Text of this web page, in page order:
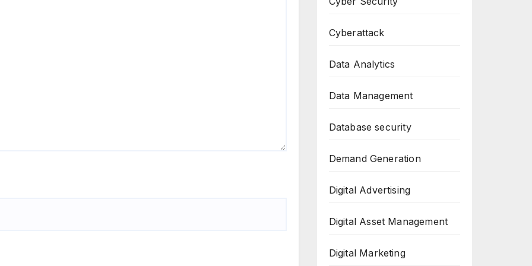
Cyberattack
Data Analytics
Data Management
Database security
Demand Generation
Digital Advertising
Digital Asset Management
Digital Marketing